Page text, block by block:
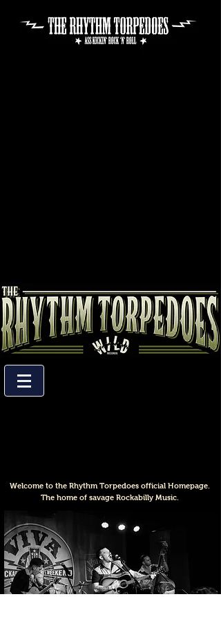
Welcome to the Rhythm Torpedoes official Homepage.
The home of savage Rockabilly Music.